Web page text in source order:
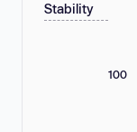
Stability
100